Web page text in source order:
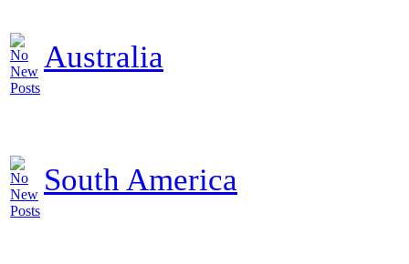
Australia
South America